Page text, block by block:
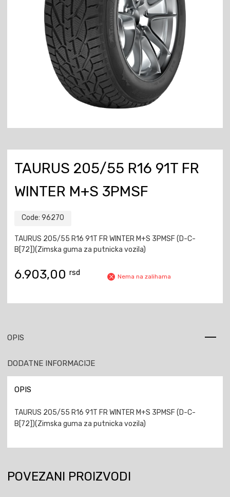
TAURUS 205/55 R16 91T FR
WINTER M+S 3PMSF
Code: 96270
TAURUS 205/55 R16 91T FR WINTER M+S 3PMSF (D-C-
B[72])(Zimska guma za putnicka vozila)
6.903,00 rsd Nema na zalihama
OPIS
DODATNE INFORMACIJE
OPIS
TAURUS 205/55 R16 91T FR WINTER M+S 3PMSF (D-C-
B[72])(Zimska guma za putnicka vozila)
POVEZANI PROIZVODI